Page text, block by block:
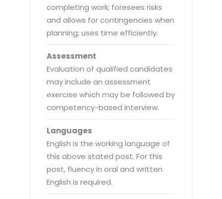
completing work; foresees risks
and allows for contingencies when
planning; uses time efficiently.
Assessment
Evaluation of qualified candidates
may include an assessment
exercise which may be followed by
competency-based interview.
Languages
English is the working language of
this above stated post. For this
post, fluency in oral and written
English is required.